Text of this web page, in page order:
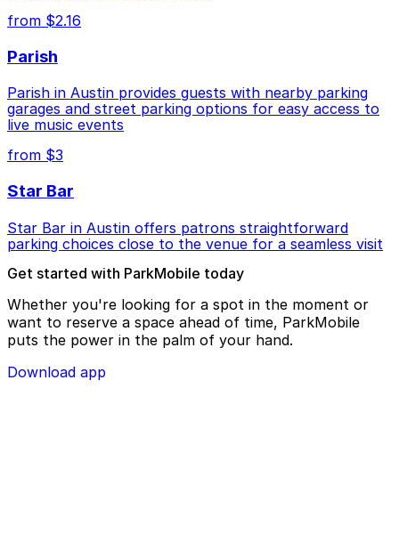
from $2.16
Parish
Parish in Austin provides guests with nearby parking
garages and street parking options for easy access to
live music events
from $3
Star Bar
Star Bar in Austin offers patrons straightforward
parking choices close to the venue for a seamless visit
Get started with ParkMobile today
Whether you're looking for a spot in the moment or
want to reserve a space ahead of time, ParkMobile
puts the power in the palm of your hand.
Download app